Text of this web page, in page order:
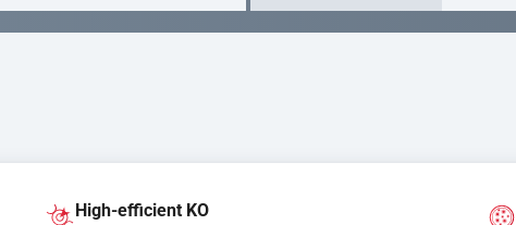
High-efficient KO